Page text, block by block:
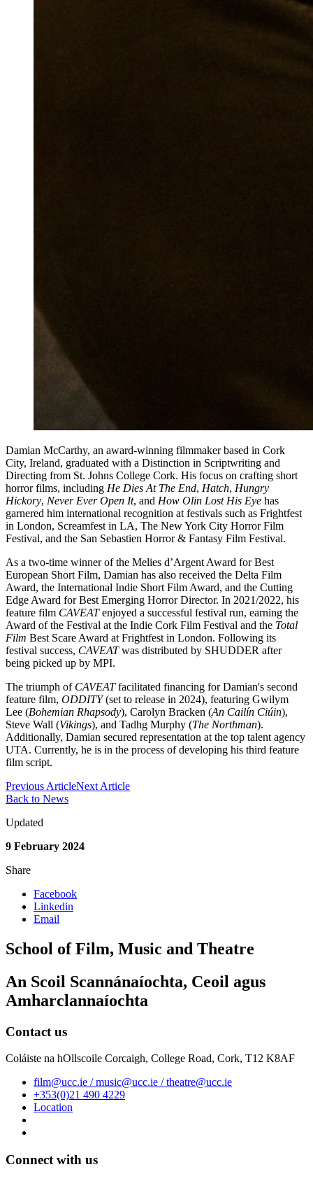
Damian McCarthy, an award-winning filmmaker based in Cork
City, Ireland, graduated with a Distinction in Scriptwriting and
Directing from St. Johns College Cork. His focus on crafting short
horror films, including He Dies At The End, Hatch, Hungry
Hickory, Never Ever Open It, and How Olin Lost His Eye has
garnered him international recognition at festivals such as Frightfest
in London, Screamfest in LA, The New York City Horror Film
Festival, and the San Sebastien Horror & Fantasy Film Festival.
As a two-time winner of the Melies d’Argent Award for Best
European Short Film, Damian has also received the Delta Film
Award, the International Indie Short Film Award, and the Cutting
Edge Award for Best Emerging Horror Director. In 2021/2022, his
feature film CAVEATenjoyed a successful festival run, earning the
Award of the Festival at the Indie Cork Film Festival and the Total
Film Best Scare Award at Frightfest in London. Following its
festival success, CAVEATwas distributed by SHUDDER after
being picked up by MPI.
The triumph of CAVEATfacilitated financing for Damian's second
feature film, ODDITY(set to release in 2024), featuring Gwilym
Lee (Bohemian Rhapsody), Carolyn Bracken (An Cailín Ciúin),
Steve Wall (Vikings), and Tadhg Murphy (The Northman).
Additionally, Damian secured representation at the top talent agency
UTA. Currently, he is in the process of developing his third feature
film script.
Previous ArticleNext Article
Back to News
Updated
9 February 2024
Share
Facebook
Linkedin
Email
School of Film, Music and Theatre
An Scoil Scannánaíochta, Ceoil agus
Amharclannaíochta
Contact us
Coláiste na hOllscoile Corcaigh, College Road, Cork, T12 K8AF
film@ucc.ie / music@ucc.ie / theatre@ucc.ie
+353(0)21 490 4229
Location
Connect with us